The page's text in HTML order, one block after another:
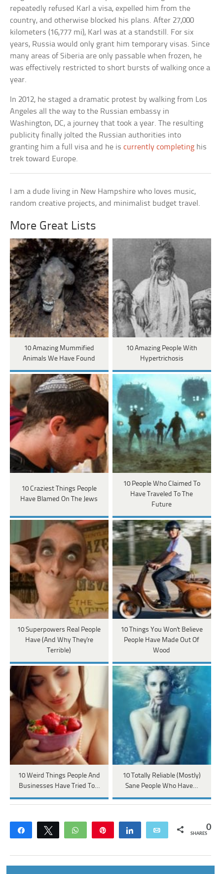
repeatedly refused Karl a visa, expelled him from the
country, and otherwise blocked his plans. After 27,000
kilometers (16,777 mi), Karl was at a standstill. For six
years, Russia would only grant him temporary visas. Since
many areas of Siberia are only passable when frozen, he
was effectively restricted to short bursts of walking once a
year.
In 2012, he staged a dramatic protest by walking from Los
Angeles all the way to the Russian embassy in
Washington, DC, a journey that took a year. The resulting
publicity finally jolted the Russian authorities into
granting him a full visa and he iscurrently completing his
trek toward Europe.
I am a dude living in New Hampshire who loves music,
random creative projects, and minimalist budget travel.
More Great Lists
10 Amazing Mummified
Animals We Have Found
10 Amazing People With
Hypertrichosis
10 Craziest Things People
Have Blamed On The Jews
10 People Who Claimed To
Have Traveled To The
Future
10 Superpowers Real People
Have (And Why They're
Terrible)
10 Things You Won't Believe
People Have Made Out Of
Wood
10 Weird Things People And
Businesses Have Tried To…
10 Totally Reliable (Mostly)
Sane People Who Have…
Share Tweet WhatsApp Share Email 0
SHARES